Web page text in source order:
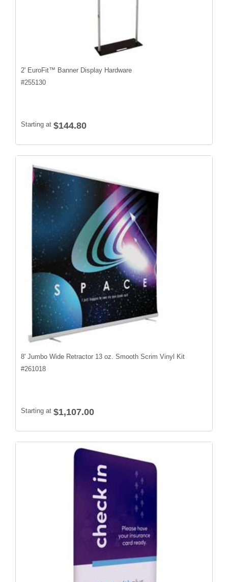
2' EuroFit™ Banner Display Hardware
#255130
Starting at $144.80
8' Jumbo Wide Retractor 13 oz. Smooth Scrim Vinyl Kit
#261018
Starting at $1,107.00